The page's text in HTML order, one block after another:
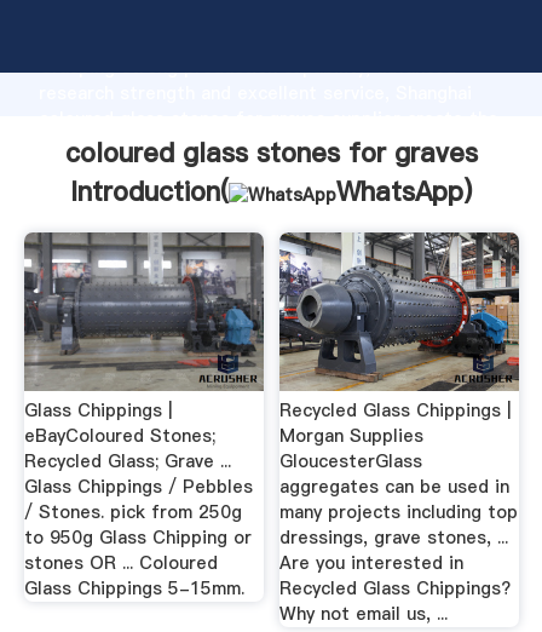
Grasping strong production capability, advanced
value and bring values to all of customers.
coloured glass stones for graves
Introduction(
WhatsApp)
Glass Chippings |
eBayColoured Stones;
Recycled Glass; Grave ...
Glass Chippings / Pebbles
/ Stones. pick from 250g
to 950g Glass Chipping or
stones OR ... Coloured
Glass Chippings 5-15mm.
Recycled Glass Chippings |
Morgan Supplies
GloucesterGlass
aggregates can be used in
many projects including top
dressings, grave stones, ...
Are you interested in
Recycled Glass Chippings?
Why not email us, ...